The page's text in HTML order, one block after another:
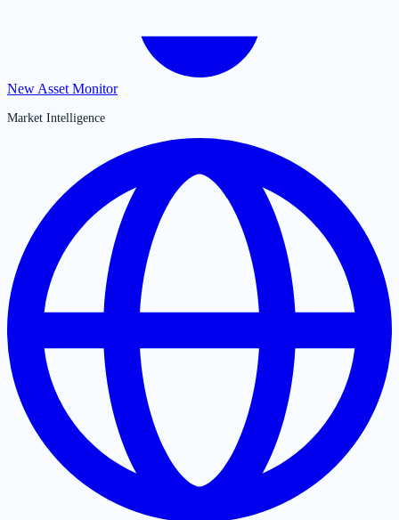
New Asset Monitor
Market Intelligence